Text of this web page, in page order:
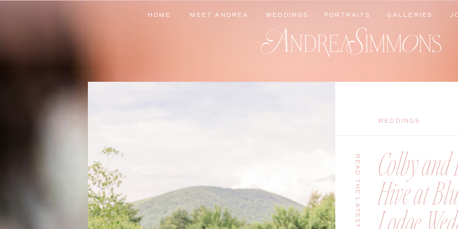
GALLERIES
PORTRAITS
WEDDINGS
MEET ANDREA
HOME
GALLERIES
PORTRAITS
WEDDINGS
MEET ANDREA
HOME
Colby and
Hive at
WEDDINGS
READ THE LATEST